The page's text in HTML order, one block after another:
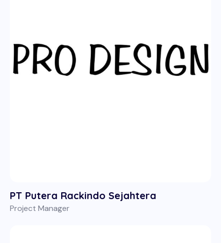
PT Putera Rackindo Sejahtera
Project Manager